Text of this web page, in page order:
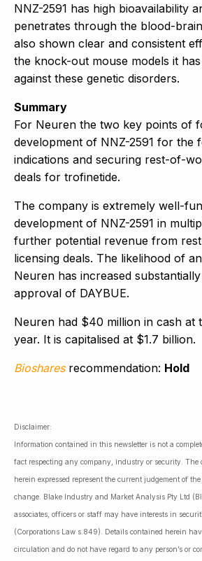
NNZ-2591 has high bioavailability
penetrates through the blood-
also shown clear and consistent
the knock-out mouse models it
against these genetic disorders.
Summary
For Neuren the two key points of
development of NNZ-2591 for the
indications and securing rest-of-
deals for trofinetide.
The company is extremely well-
development of NNZ-2591 in
further potential revenue from
licensing deals. The likelihood of
Neuren has increased
approval of DAYBUE.
Neuren had $40 million in cash at
year. It is capitalised at $1.7 billion.
Bioshares recommendation: Hold
Disclaimer:
Information contained in this newsletter is not a
fact respecting any company, industry or security. The
herein expressed represent the current judgement of
change. Blake Industry and Market Analysis Pty Ltd
associates, officers or staff may have interests in
(Corporations Law s.849). Details contained herein
circulation and do not have regard to any person’s or